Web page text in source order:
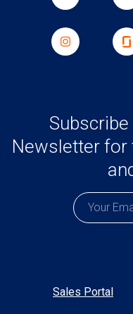
Newsletter for
Sales Portal